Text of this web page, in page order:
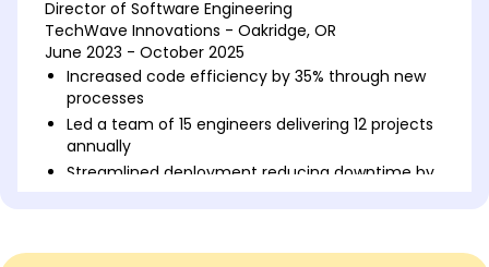
Director of Software Engineering
TechWave Innovations - Oakridge, OR
June 2023 - October 2025
Increased code efficiency by 35% through new
processes
Led a team of 15 engineers delivering 12 projects
annually
Streamlined deployment reducing downtime by
DigitalCore Solutions - Oakridge, OR